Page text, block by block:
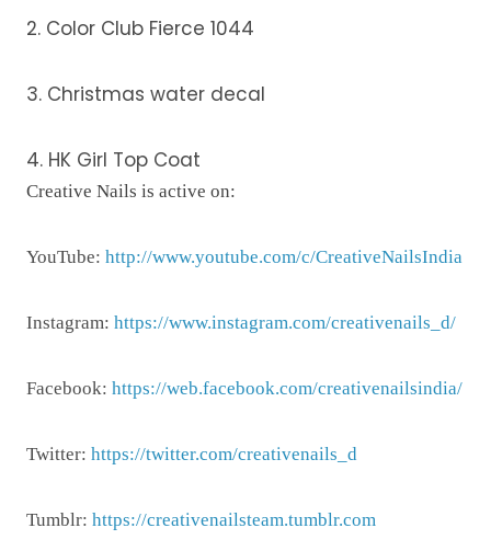
2. Color Club Fierce 1044
3. Christmas water decal
4. HK Girl Top Coat
Creative Nails is active on:
YouTube: http://www.youtube.com/c/CreativeNailsIndia
Instagram: https://www.instagram.com/creativenails_d/
Facebook: https://web.facebook.com/creativenailsindia/
Twitter: https://twitter.com/creativenails_d
Tumblr: https://creativenailsteam.tumblr.com